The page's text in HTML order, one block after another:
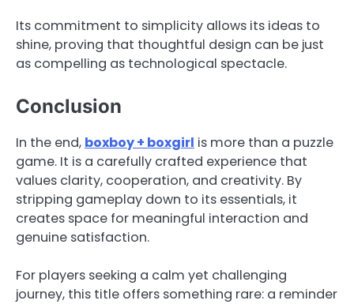
Its commitment to simplicity allows its ideas to
shine, proving that thoughtful design can be just
as compelling as technological spectacle.
Conclusion
In the end, boxboy + boxgirl is more than a puzzle
game. It is a carefully crafted experience that
values clarity, cooperation, and creativity. By
stripping gameplay down to its essentials, it
creates space for meaningful interaction and
genuine satisfaction.
For players seeking a calm yet challenging
journey, this title offers something rare: a reminder